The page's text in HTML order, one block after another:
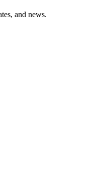
and news.